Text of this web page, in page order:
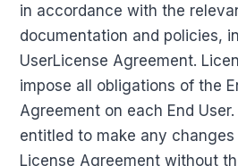
in accordance with the
documentation and policies,
UserLicense Agreement.
impose all obligations of the
Agreement on each End
entitled to make any changes
License Agreement without